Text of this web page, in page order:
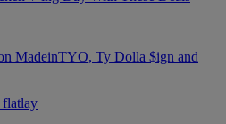
MadeinTYO, Ty Dolla $ign and